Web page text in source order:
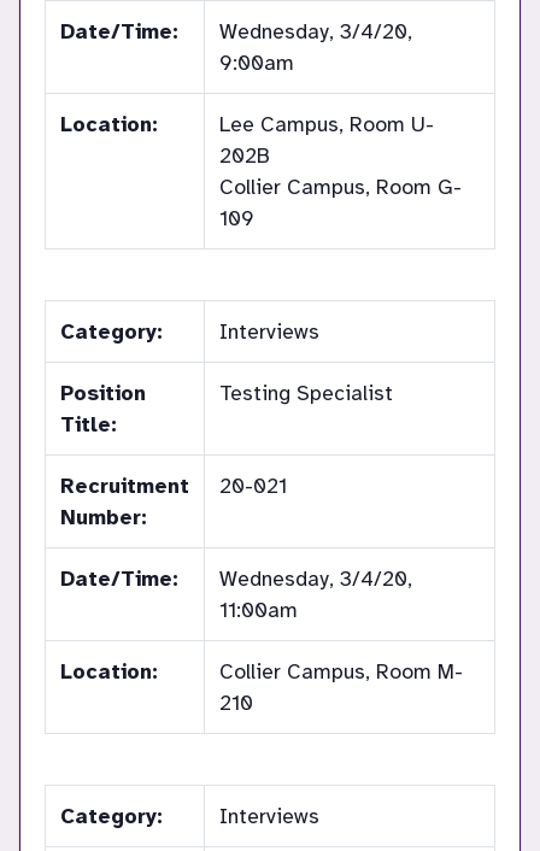
Date/Time:
Wednesday, 3/4/20,
9:00am
Location:
Lee Campus, Room U-
202B
Collier Campus, Room G-
109
Category: Interviews
Position
Title:
Testing Specialist
Recruitment
Number:
20-021
Date/Time:
Wednesday, 3/4/20,
11:00am
Location:
Collier Campus, Room M-
210
Category: Interviews